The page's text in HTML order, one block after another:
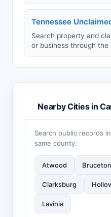
Tennessee
Search property and
or business through the
Nearby Cities in
Search public records
same county:
Atwood Bruceton
Clarksburg
Lavinia